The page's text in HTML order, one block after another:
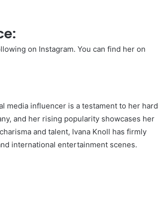
on Instagram. You can find her on
media influencer is a testament to her hard
and her rising popularity showcases her
and talent, Ivana Knoll has firmly
international entertainment scenes.